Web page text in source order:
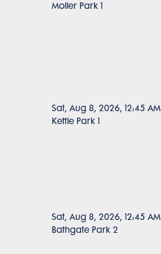
Moller Park 1
Sat, Aug 8, 2026, 12:45 AM
Kettle Park 1
Sat, Aug 8, 2026, 12:45 AM
Bathgate Park 2